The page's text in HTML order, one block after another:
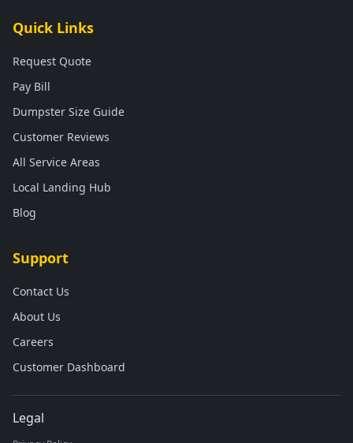
Quick Links
Request Quote
Pay Bill
Dumpster Size Guide
Customer Reviews
All Service Areas
Local Landing Hub
Blog
Support
Contact Us
About Us
Careers
Customer Dashboard
Legal